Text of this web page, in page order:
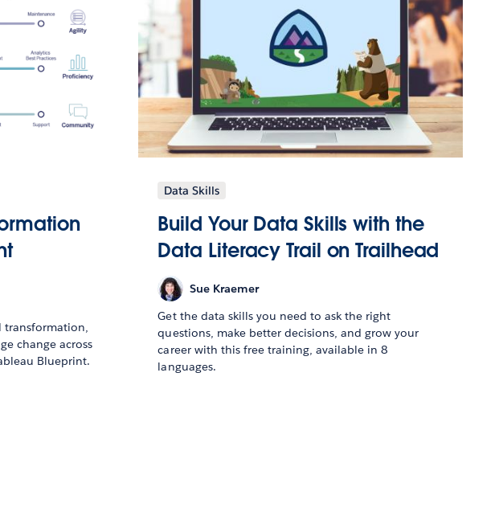
transformation,
change across
Blueprint.
Data Skills
Build Your Data Skills with the
Data Literacy Trail on Trailhead
Sue Kraemer
Get the data skills you need to ask the right
questions, make better decisions, and grow your
career with this free training, available in 8
languages.